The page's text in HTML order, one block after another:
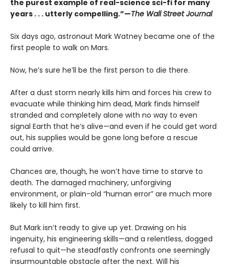
the purest example of real-science sci-fi for many
years . . . utterly compelling.”—The Wall Street Journal
Six days ago, astronaut Mark Watney became one of the
first people to walk on Mars.
Now, he’s sure he’ll be the first person to die there.
After a dust storm nearly kills him and forces his crew to
evacuate while thinking him dead, Mark finds himself
stranded and completely alone with no way to even
signal Earth that he’s alive—and even if he could get word
out, his supplies would be gone long before a rescue
could arrive.
Chances are, though, he won’t have time to starve to
death. The damaged machinery, unforgiving
environment, or plain-old “human error” are much more
likely to kill him first.
But Mark isn’t ready to give up yet. Drawing on his
ingenuity, his engineering skills—and a relentless, dogged
refusal to quit—he steadfastly confronts one seemingly
insurmountable obstacle after the next. Will his